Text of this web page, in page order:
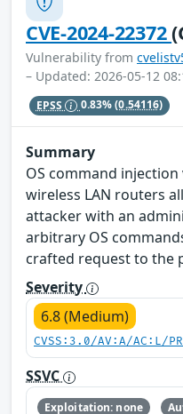
CVE-2024-22372
Vulnerability from
– Updated: 2026-05-12
EPSS 0.83%(0.54116)
Summary
OS command injection
wireless LAN routers
attacker with an
arbitrary OS
crafted request to the
Severity
6.8 (Medium)
CVSS:3.0/AV:A/AC:L/
SSVC
Exploitation: none